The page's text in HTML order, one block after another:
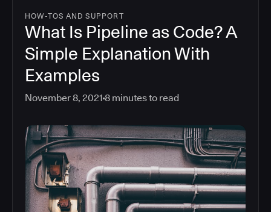
HOW-TOS AND SUPPORT
What Is Pipeline as Code? A
Simple Explanation With
Examples
November 8, 2021 8 minutes to read